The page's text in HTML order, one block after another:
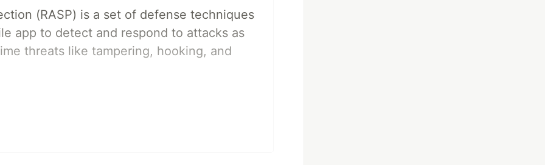
(RASP) is a set of defense techniques
app to detect and respond to attacks as
threats like tampering, hooking, and